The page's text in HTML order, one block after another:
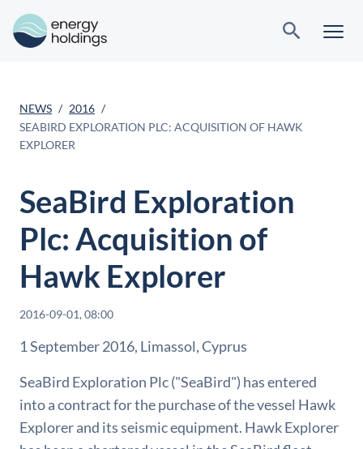
NEWS
2016
SEABIRD EXPLORATION PLC: ACQUISITION OF HAWK
EXPLORER
SeaBird Exploration
Plc: Acquisition of
Hawk Explorer
2016-09-01, 08:00
1 September 2016, Limassol, Cyprus
SeaBird Exploration Plc ("SeaBird") has entered
into a contract for the purchase of the vessel Hawk
Explorer and its seismic equipment. Hawk Explorer